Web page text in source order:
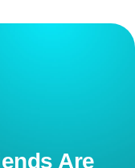
Are